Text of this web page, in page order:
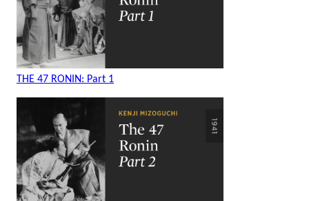
THE 47 RONIN: Part 1